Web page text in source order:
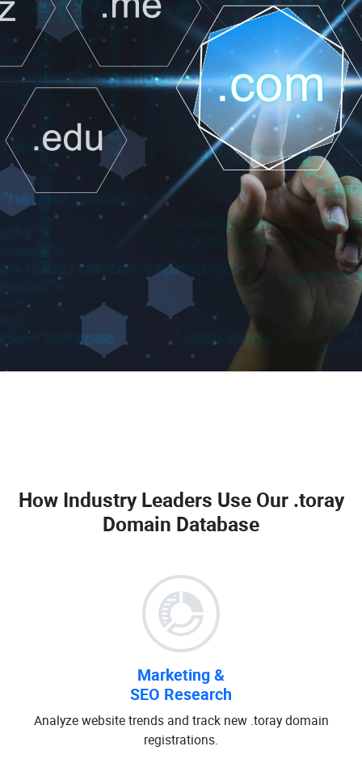
How Industry Leaders Use Our .toray
Domain Database
Marketing &
SEO Research
Analyze website trends and track new .toray domain
registrations.